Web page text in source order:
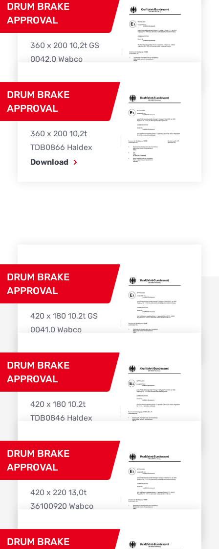
DRUM BRAKE
APPROVAL
360 x 200 10,2t GS
0042.0 Wabco
DRUM BRAKE
APPROVAL
360 x 200 10,2t
TDB0866 Haldex
Download
DRUM BRAKE
APPROVAL
420 x 180 10,2t GS
0041.0 Wabco
DRUM BRAKE
APPROVAL
420 x 180 10,2t
TDB0846 Haldex
DRUM BRAKE
APPROVAL
420 x 220 13,0t
36100920 Wabco
DRUM BRAKE